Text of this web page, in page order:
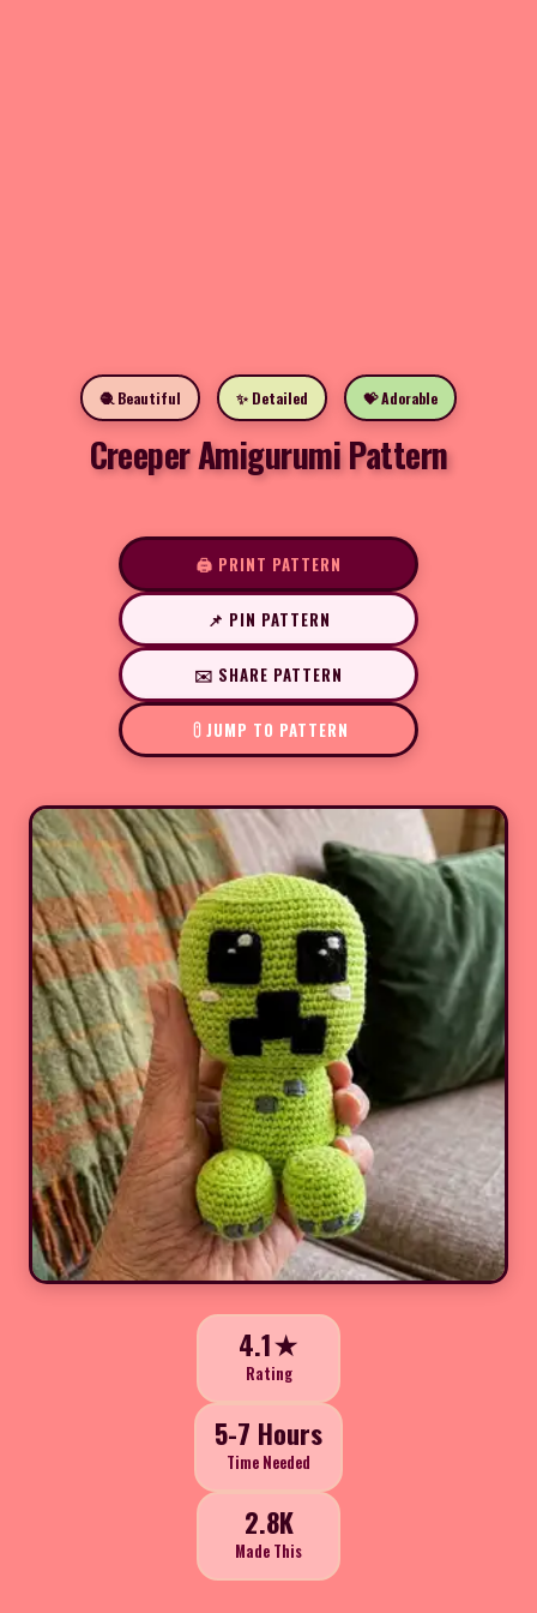
🧶 Beautiful ✨ Detailed 💝 Adorable
Creeper Amigurumi Pattern
🖨️ PRINT PATTERN
📌 PIN PATTERN
✉️ SHARE PATTERN
JUMP TO PATTERN
4.1★
Rating
5-7 Hours
Time Needed
2.8K
Made This